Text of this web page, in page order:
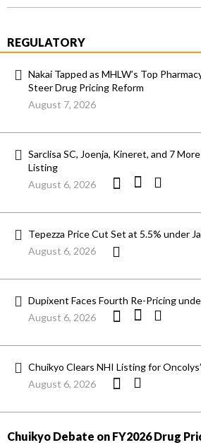
REGULATORY
Nakai Tapped as MHLW’s Top
Steer Drug Pricing Reform
August 7, 2026
Sarclisa SC, Joenja, Kineret, and 7
Listing
August 6, 2026
Tepezza Price Cut Set at 5.5% under
August 6, 2026
Dupixent Faces Fourth Re-Pricing under
August 6, 2026
Chuikyo Clears NHI Listing for
August 6, 2026
Chuikyo Debate on FY2026 Drug